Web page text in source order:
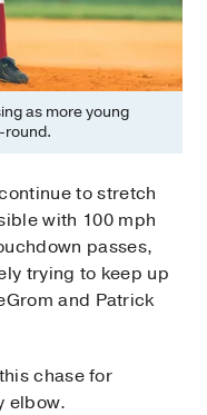
as more young
round.
to stretch
with 100 mph
passes,
trying to keep up
and Patrick
chase for
elbow.